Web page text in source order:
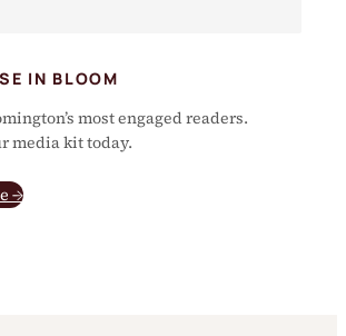
IN BLOOM
most engaged readers.
media kit today.
→